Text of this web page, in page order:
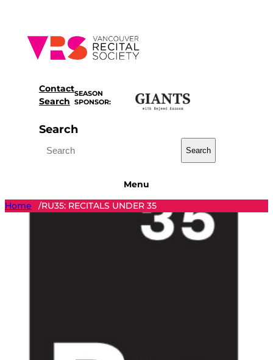
content
Contact
Search
SEASON
SPONSOR:
Search
Search
Menu
Home
/RU35: RECITALS UNDER 35